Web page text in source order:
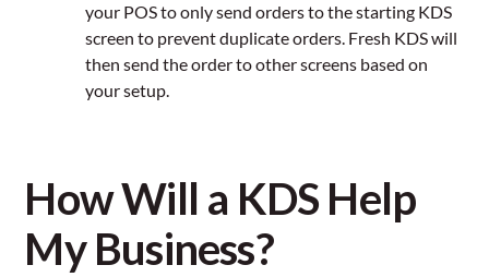
your POS to only send orders to the starting KDS
screen to prevent duplicate orders. Fresh KDS will
then send the order to other screens based on
your setup.
How Will a KDS Help
My Business?